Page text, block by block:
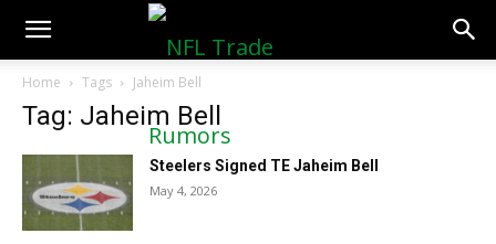
NFLTradeRumors.co
Home Tags Jaheim Bell
Tag: Jaheim Bell
Steelers Signed TE Jaheim Bell
May 4, 2026